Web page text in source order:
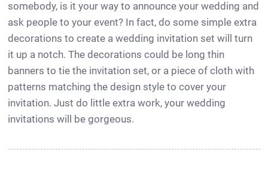
somebody, is it your way to announce your wedding and
ask people to your event? In fact, do some simple extra
decorations to create a wedding invitation set will turn
it up a notch. The decorations could be long thin
banners to tie the invitation set, or a piece of cloth with
patterns matching the design style to cover your
invitation. Just do little extra work, your wedding
invitations will be gorgeous.